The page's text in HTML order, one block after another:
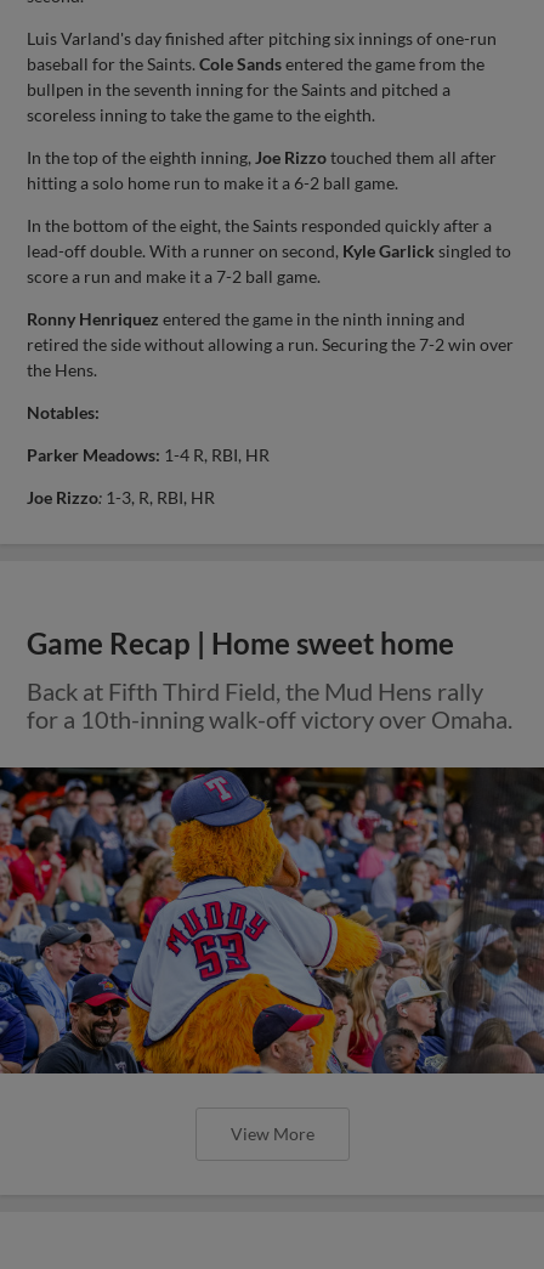
Luis Varland's day finished after pitching six innings of one-run
baseball for the Saints.Cole Sandsentered the game from the
bullpen in the seventh inning for the Saints and pitched a
scoreless inning to take the game to the eighth.
In the top of the eighth inning, Joe Rizzotouched them all after
hitting a solo home run to make it a 6-2 ball game.
In the bottom of the eight, the Saints responded quickly after a
lead-off double. With a runner on second, Kyle Garlick singled to
score a run and make it a 7-2 ball game.
Ronny Henriquez entered the game in the ninth inning and
retired the side without allowing a run. Securing the 7-2 win over
the Hens.
Notables:
Parker Meadows: 1-4 R, RBI, HR
Joe Rizzo: 1-3, R, RBI, HR
Game Recap | Home sweet home
Back at Fifth Third Field, the Mud Hens rally
for a 10th-inning walk-off victory over Omaha.
View More